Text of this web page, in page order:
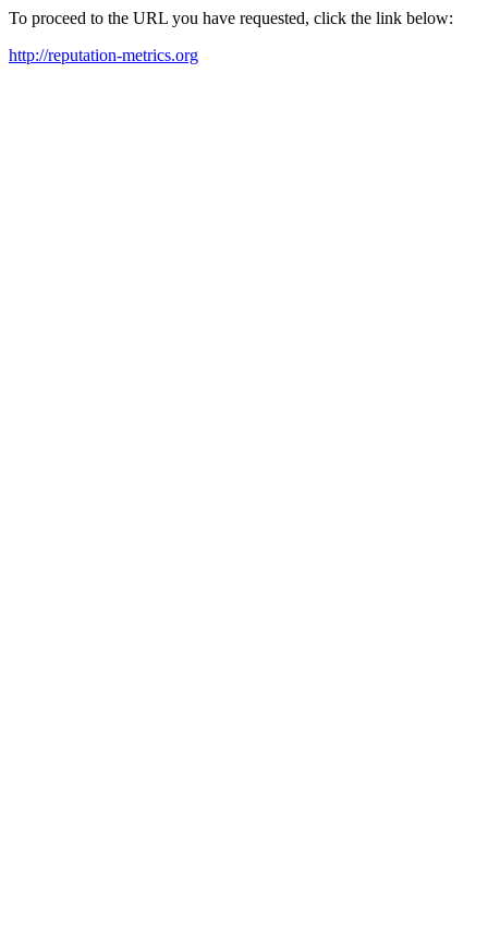
To proceed to the URL you have requested, click the link below:
http://reputation-metrics.org